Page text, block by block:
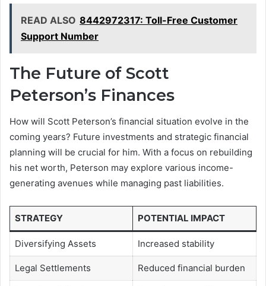
READ ALSO 8442972317: Toll-Free Customer
Support Number
The Future of Scott
Peterson’s Finances
How will Scott Peterson’s financial situation evolve in the
coming years? Future investments and strategic financial
planning will be crucial for him. With a focus on rebuilding
his net worth, Peterson may explore various income-
generating avenues while managing past liabilities.
STRATEGY POTENTIAL IMPACT
Diversifying Assets Increased stability
Legal Settlements Reduced financial burden